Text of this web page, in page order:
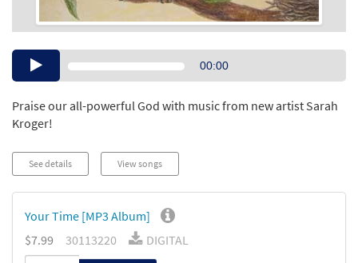
Audio00:00
Praise our all-powerful God with music from new artist Sarah
Kroger!
See details View songs
Your Time [MP3 Album]
$7.99
30113220 DIGITAL